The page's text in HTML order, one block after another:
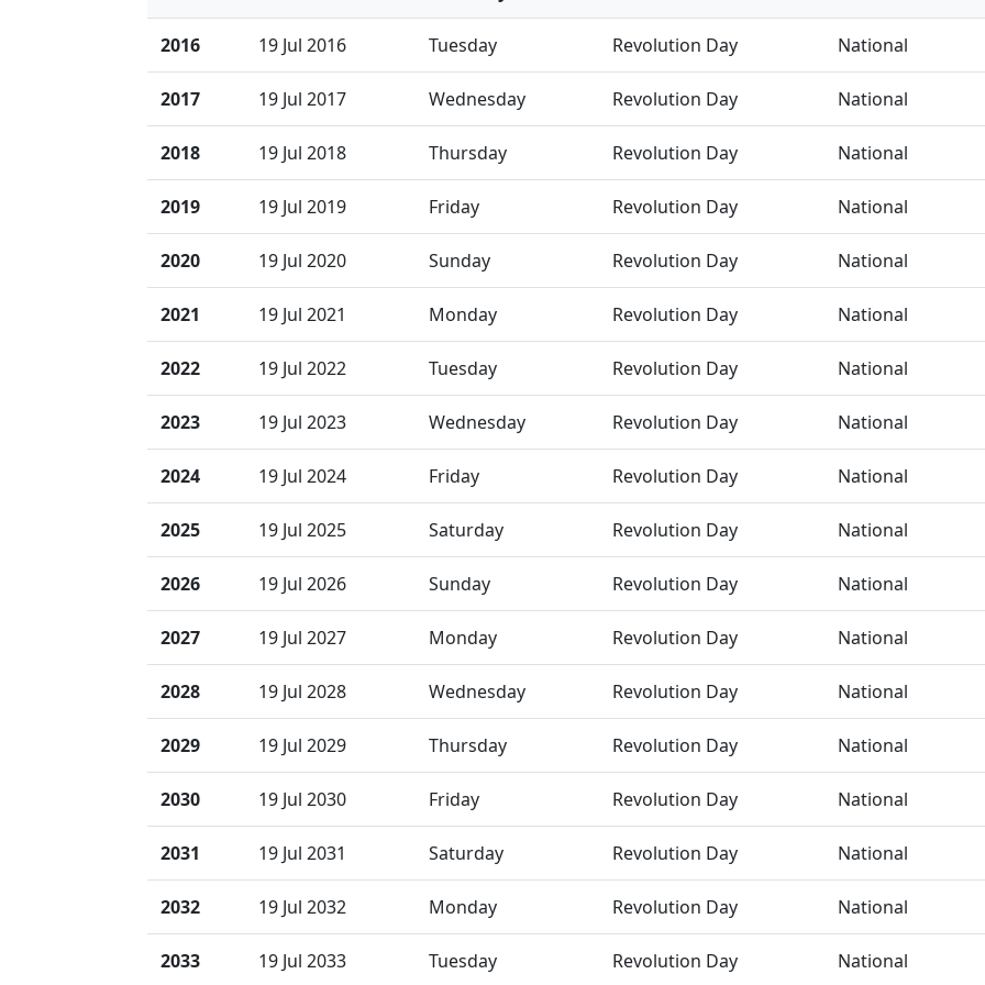
2016 19 Jul 2016 Tuesday Revolution Day National
2017 19 Jul 2017 Wednesday Revolution Day National
2018 19 Jul 2018 Thursday Revolution Day National
2019 19 Jul 2019 Friday Revolution Day National
2020 19 Jul 2020 Sunday Revolution Day National
2021 19 Jul 2021 Monday Revolution Day National
2022 19 Jul 2022 Tuesday Revolution Day National
2023 19 Jul 2023 Wednesday Revolution Day National
2024 19 Jul 2024 Friday Revolution Day National
2025 19 Jul 2025 Saturday Revolution Day National
2026 19 Jul 2026 Sunday Revolution Day National
2027 19 Jul 2027 Monday Revolution Day National
2028 19 Jul 2028 Wednesday Revolution Day National
2029 19 Jul 2029 Thursday Revolution Day National
2030 19 Jul 2030 Friday Revolution Day National
2031 19 Jul 2031 Saturday Revolution Day National
2032 19 Jul 2032 Monday Revolution Day National
2033 19 Jul 2033 Tuesday Revolution Day National